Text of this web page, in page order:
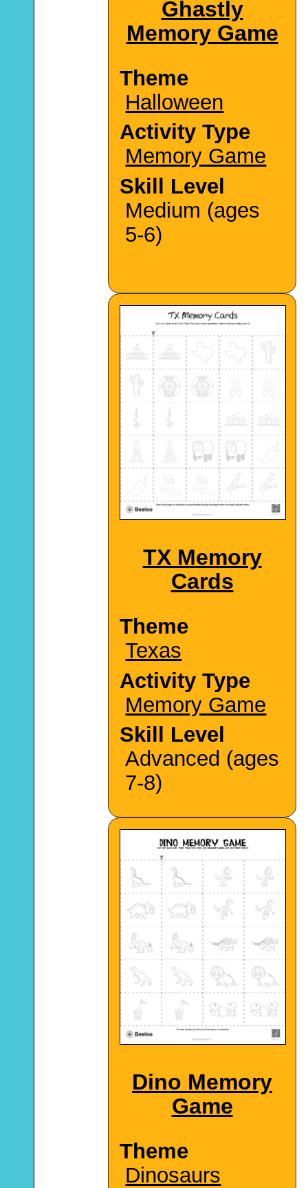
Ghastly
Memory Game
Theme
Halloween
Activity Type
Memory Game
Skill Level
Medium (ages
5-6)
TX Memory
Cards
Theme
Texas
Activity Type
Memory Game
Skill Level
Advanced (ages
7-8)
Dino Memory
Game
Theme
Dinosaurs